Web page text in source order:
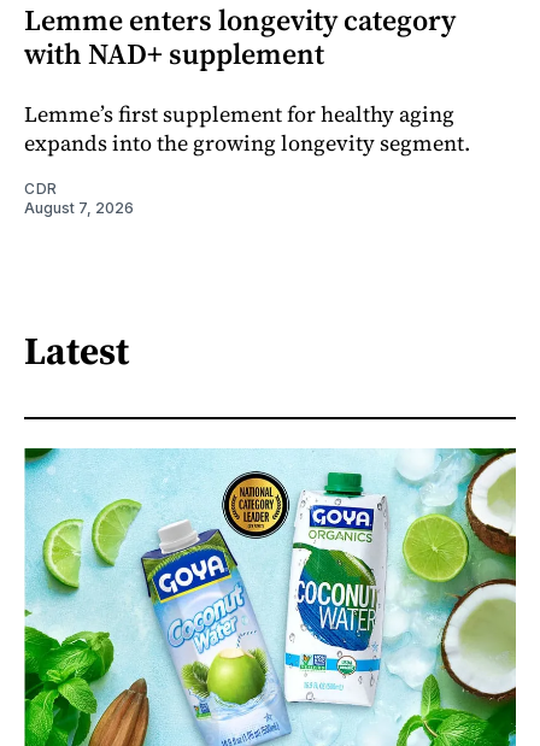
Lemme enters longevity category
with NAD+ supplement
Lemme’s first supplement for healthy aging
expands into the growing longevity segment.
CDR
August 7, 2026
Latest